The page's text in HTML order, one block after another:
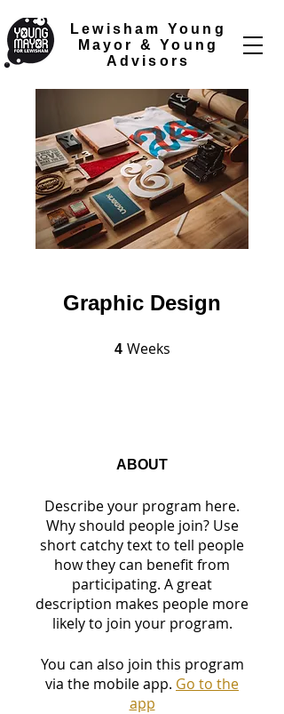
Lewisham Young
Mayor &
Young
Advisors
Graphic Design
4 Weeks
ABOUT
Describe your program here.
Why should people join? Use
short catchy text to tell people
how they can benefit from
participating. A great
description makes people more
likely to join your program.
You can also join this program
via the mobile app. Go to the
app